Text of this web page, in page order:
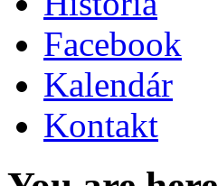
Facebook
Kalendár
Kontakt